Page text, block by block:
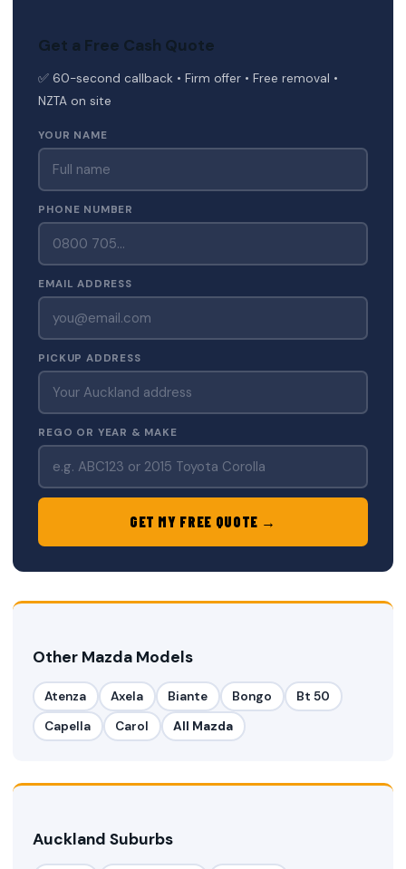
Get a Free Cash Quote
✅ 60-second callback • Firm offer • Free removal •
NZTA on site
YOUR NAME
PHONE NUMBER
EMAIL ADDRESS
PICKUP ADDRESS
REGO OR YEAR & MAKE
GET MY FREE QUOTE →
Other Mazda Models
Atenza Axela Biante Bongo
Bt 50
Capella
Carol All Mazda
Auckland Suburbs